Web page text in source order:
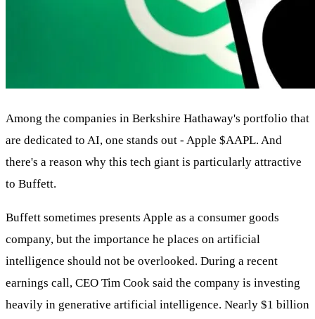
Among the companies in Berkshire Hathaway's portfolio that
are dedicated to AI, one stands out - Apple $AAPL. And
there's a reason why this tech giant is particularly attractive
to Buffett.
Buffett sometimes presents Apple as a consumer goods
company, but the importance he places on artificial
intelligence should not be overlooked. During a recent
earnings call, CEO Tim Cook said the company is investing
heavily in generative artificial intelligence. Nearly $1 billion